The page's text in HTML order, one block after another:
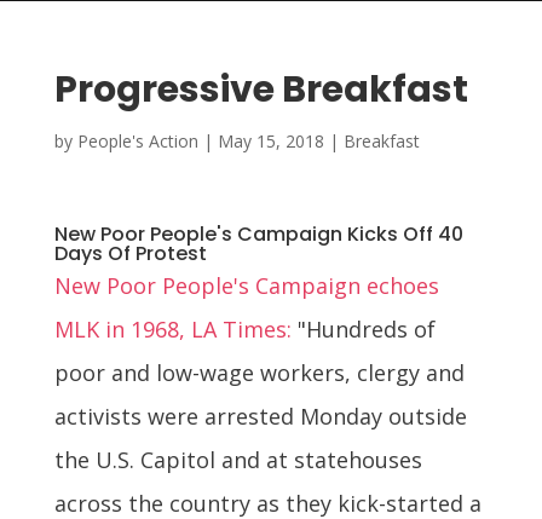
Progressive Breakfast
by People's Action | May 15, 2018 | Breakfast
New Poor People's Campaign Kicks Off 40
Days Of Protest
New Poor People's Campaign echoes
MLK in 1968, LA Times: "Hundreds of
poor and low-wage workers, clergy and
activists were arrested Monday outside
the U.S. Capitol and at statehouses
across the country as they kick-started a